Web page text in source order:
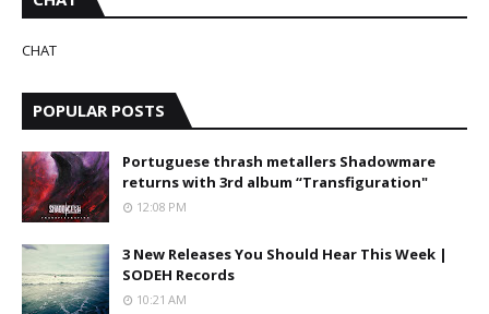
CHAT
POPULAR POSTS
Portuguese thrash metallers Shadowmare
returns with 3rd album “Transfiguration"
12:08 PM
3 New Releases You Should Hear This Week |
SODEH Records
10:21 AM